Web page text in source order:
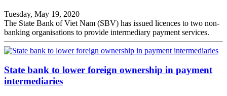
Tuesday, May 19, 2020
The State Bank of Viet Nam (SBV) has issued licences to two non-
banking organisations to provide intermediary payment services.
State bank to lower foreign ownership in payment
intermediaries